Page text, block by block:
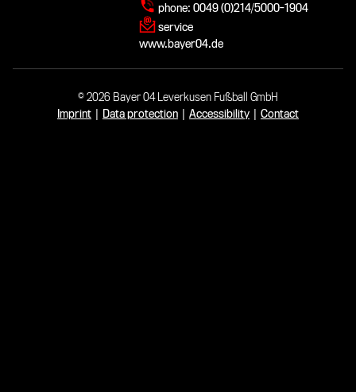
phone: 0049 (0)214/5000-1904
service
www.bayer04.de
© 2026 Bayer 04 Leverkusen Fußball GmbH
Imprint | Data protection | Accessibility | Contact